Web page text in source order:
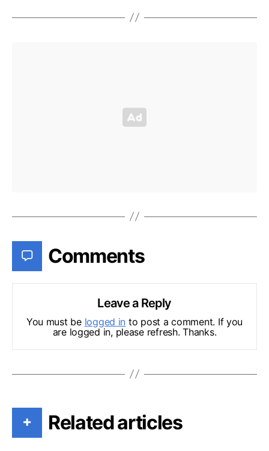
Comments
Leave a Reply
You must be logged in to post a comment. If you
are logged in, please refresh. Thanks.
+ Related articles